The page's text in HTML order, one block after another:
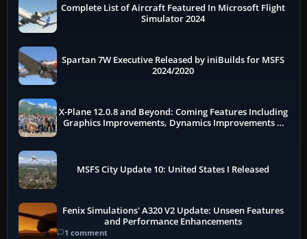
Complete List of Aircraft Featured In Microsoft Flight
Simulator 2024
Spartan 7W Executive Released by iniBuilds for MSFS
2024/2020
X-Plane 12.0.8 and Beyond: Coming Features Including
Graphics Improvements, Dynamics Improvements &
MSFS City Update 10: United States I Released
Fenix Simulations' A320 V2 Update: Unseen Features
and Performance Enhancements
1 comment